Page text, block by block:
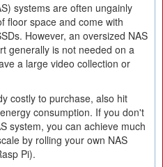
systems are often ungainly
floor space and come with
However, an oversized NAS
generally is not needed on a
a large video collection or
costly to purchase, also hit
consumption. If you don't
system, you can achieve much
by rolling your own NAS
Pi).